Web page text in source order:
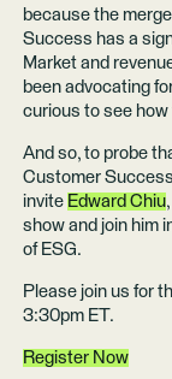
because the
Success has a
Market and
been advocating
curious to see how
And so, to probe
Customer
invite Edward Chiu
show and join him
of ESG.
Please join us for
3:30pm ET.
Register Now